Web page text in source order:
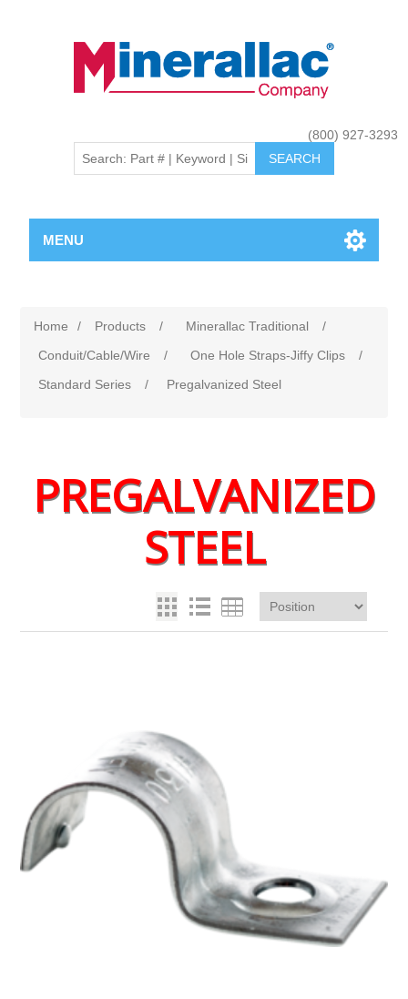
(800) 927-3293
MENU
Home / Products / Minerallac Traditional
/
Conduit/Cable/Wire
/ One Hole Straps-Jiffy Clips
/
Standard Series
/ Pregalvanized Steel
PREGALVANIZED
STEEL